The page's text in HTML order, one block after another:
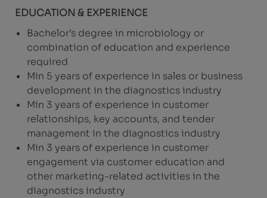
EDUCATION & EXPERIENCE
Bachelor’s degree in microbiology or
combination of education and experience
required
Min 5 years of experience in sales or business
development in the diagnostics industry
Min 3 years of experience in customer
relationships, key accounts, and tender
management in the diagnostics industry
Min 3 years of experience in customer
engagement via customer education and
other marketing-related activities in the
diagnostics industry